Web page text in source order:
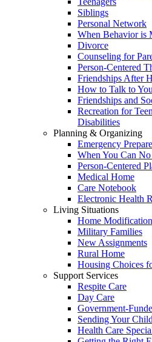
Siblings
Personal Network
When Behavior is
Divorce
Counseling for
Person-Centered
Friendships After
How to Talk to
Friendships and
Recreation for
Disabilities
Planning & Organizing
Emergency
When You Can
Person-Centered
Medical Home
Care Notebook
Electronic Health
Living Situations
Home
Military Families
New Assignments
Rural Home
Housing Choices
Support Services
Respite Care
Day Care
Government-
Sending Your
Health Care